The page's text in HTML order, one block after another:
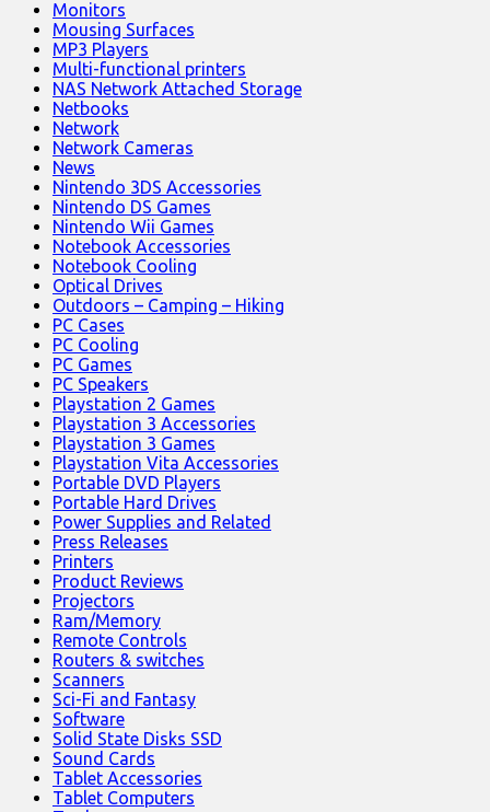
Monitors
Mousing Surfaces
MP3 Players
Multi-functional printers
NAS Network Attached Storage
Netbooks
Network
Network Cameras
News
Nintendo 3DS Accessories
Nintendo DS Games
Nintendo Wii Games
Notebook Accessories
Notebook Cooling
Optical Drives
Outdoors – Camping – Hiking
PC Cases
PC Cooling
PC Games
PC Speakers
Playstation 2 Games
Playstation 3 Accessories
Playstation 3 Games
Playstation Vita Accessories
Portable DVD Players
Portable Hard Drives
Power Supplies and Related
Press Releases
Printers
Product Reviews
Projectors
Ram/Memory
Remote Controls
Routers & switches
Scanners
Sci-Fi and Fantasy
Software
Solid State Disks SSD
Sound Cards
Tablet Accessories
Tablet Computers